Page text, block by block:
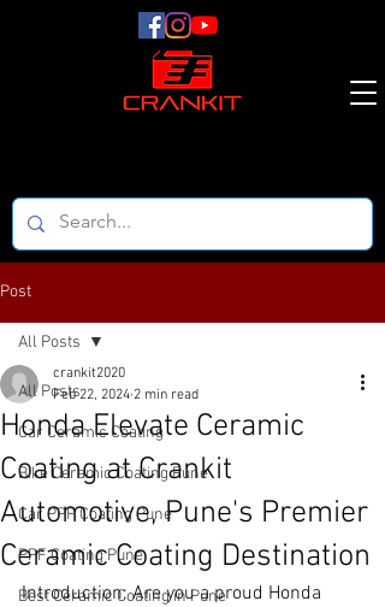
Post
All Posts
Car Ceramic Coating
Bike Ceramic Coating Pune
Car PPF Coating Pune
PPF Coating Pune
Best Ceramic Coating in Pune
All Posts
Honda Elevate Ceramic
Coating at Crankit
Automotive, Pune's Premier
Ceramic Coating Destination
crankit2020
Feb 22, 2024 2 min read
Introduction: Are you a proud Honda